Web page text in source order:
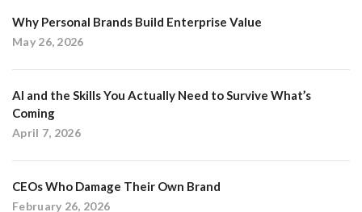
Why Personal Brands Build Enterprise Value
May 26, 2026
AI and the Skills You Actually Need to Survive What’s
Coming
April 7, 2026
CEOs Who Damage Their Own Brand
February 26, 2026